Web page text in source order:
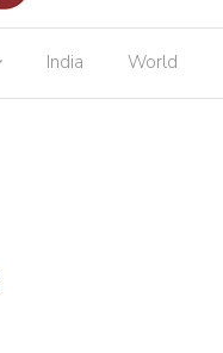
India World